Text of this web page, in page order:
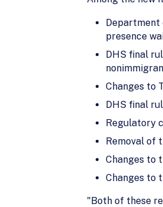
Department
presence
DHS final
Changes to
DHS final
Regulatory
Removal of
Changes to
Changes to
"Both of these